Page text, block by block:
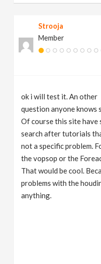
Strooja
Member
ok i will test it. An other
question anyone knows
Of course this site
search after tutorials
not a specific problem.
the vopsop or the
That would be cool.
problems with the
anything.